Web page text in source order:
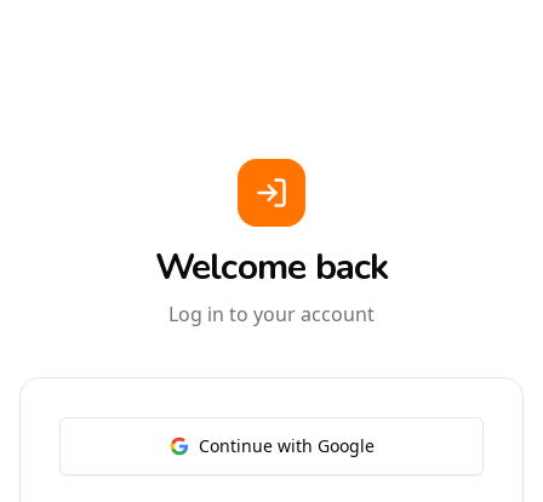
Welcome back
Log in to your account
Continue with Google